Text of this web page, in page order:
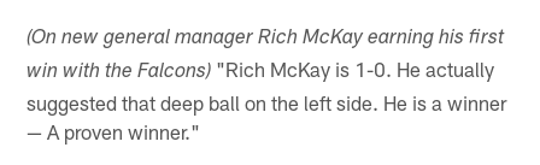
(On new general manager Rich McKay earning his first
win with the Falcons) "Rich McKay is 1-0. He actually
suggested that deep ball on the left side. He is a winner
— A proven winner."